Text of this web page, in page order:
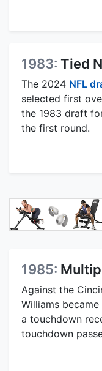
1983: Tied
The 2024 NFL
selected first
the 1983 draft
the first round.
1985:
Against the
Williams
a touchdown
touchdown